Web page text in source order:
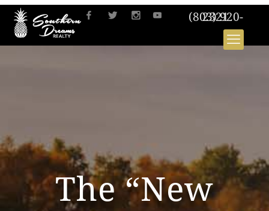
(803) 920-2321
The “New